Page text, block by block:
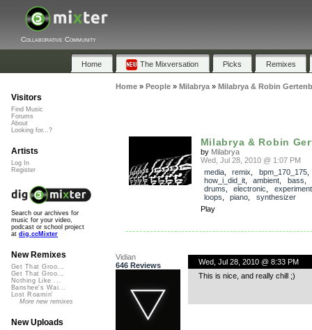
Collaborative Community
Home The Mixversation Picks Remixes
Home» People» Milabrya» Milabrya & Robin
Milabrya & Robin
by Milabrya
Wed, Jul 28, 2010 @ 1:07 PM
media, remix bpm_170_175,
how_i_did_it, ambient bass
drums
electronic
loops
piano
synthesizer
Play
Vidian
646 Reviews
Wed, Jul 28, 2010 @ 8:33 PM
This is nice, and really chill ;)
Visitors
Find Music
Forums
About
Looking for...?
Artists
Log In
Register
Search our archives for
music for your video,
podcast or school project
at dig.ccMixter
New Remixes
Get That Groo...
Get That Groo...
Nothing Like ...
Banshee's Wai...
Lost Roamin'
More new remixes
New Uploads